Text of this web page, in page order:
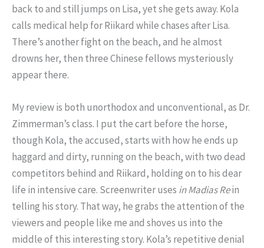
back to and still jumps on Lisa, yet she gets away. Kola
calls medical help for Riikard while chases after Lisa.
There’s another fight on the beach, and he almost
drowns her, then three Chinese fellows mysteriously
appear there.
My review is both unorthodox and unconventional, as Dr.
Zimmerman’s class. I put the cart before the horse,
though Kola, the accused, starts with how he ends up
haggard and dirty, running on the beach, with two dead
competitors behind and Riikard, holding on to his dear
life in intensive care. Screenwriter uses in Madias Rein
telling his story. That way, he grabs the attention of the
viewers and people like me and shoves us into the
middle of this interesting story. Kola’s repetitive denial